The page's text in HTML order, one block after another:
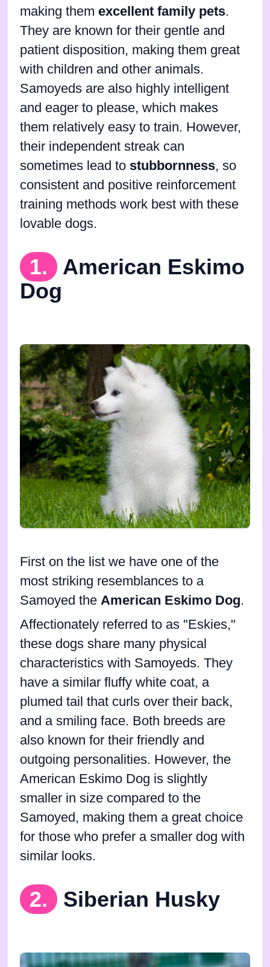
making them excellent family pets.
They are known for their gentle and
patient disposition, making them great
with children and other animals.
Samoyeds are also highly intelligent
and eager to please, which makes
them relatively easy to train. However,
their independent streak can
sometimes lead to stubbornness, so
consistent and positive reinforcement
training methods work best with these
lovable dogs.
1.
American Eskimo
Dog
First on the list we have one of the
most striking resemblances to a
Samoyed the American Eskimo Dog.
Affectionately referred to as "Eskies,"
these dogs share many physical
characteristics with Samoyeds. They
have a similar fluffy white coat, a
plumed tail that curls over their back,
and a smiling face. Both breeds are
also known for their friendly and
outgoing personalities. However, the
American Eskimo Dog is slightly
smaller in size compared to the
Samoyed, making them a great choice
for those who prefer a smaller dog with
similar looks.
2. Siberian Husky